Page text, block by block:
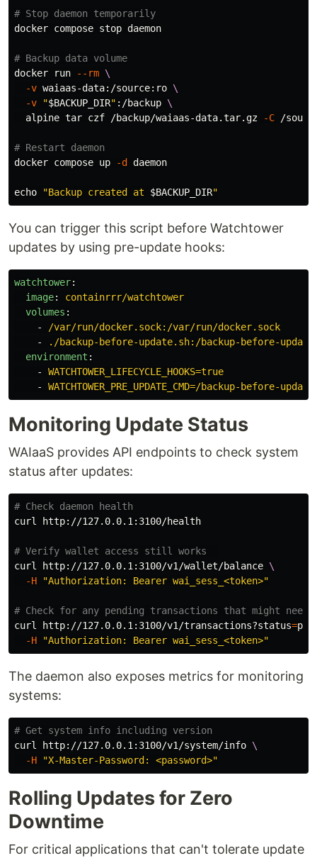
# Stop daemon temporarily
docker compose stop daemon
# Backup data volume
docker run
--rm \
-v waiaas-data:/source:ro \
-v
"$BACKUP_DIR" :/backup \
  alpine
tar czf /backup/waiaas-data.tar.gz -C /
# Restart daemon
docker compose up
-d daemon
echo "Backup created at $BACKUP_DIR"
You can trigger this script before Watchtower
updates by using pre-update hooks:
watchtower:
image:
containrrr/watchtower
volumes :
-
/var/run/docker.sock:/var/run/docker.sock
-
./backup-before-update.sh:/backup-before-
environment :
-
WATCHTOWER_LIFECYCLE_HOOKS=true
-
WATCHTOWER_PRE_UPDATE_CMD=/backup-before-
Monitoring Update Status
WAIaaS provides API endpoints to check system
status after updates:
# Check daemon health
curl http://127.0.0.1:3100/health
# Verify wallet access still works
curl http://127.0.0.1:3100/v1/wallet/balance \
-H
"Authorization: Bearer wai_sess_<token>"
# Check for any pending transactions that might need
curl http://127.0.0.1:3100/v1/transactions?status=
-H
"Authorization: Bearer wai_sess_<token>"
The daemon also exposes metrics for monitoring
systems:
# Get system info including version
curl http://127.0.0.1:3100/v1/system/info \
-H
"X-Master-Password: <password>"
Rolling Updates for Zero
Downtime
For critical applications that can't tolerate update